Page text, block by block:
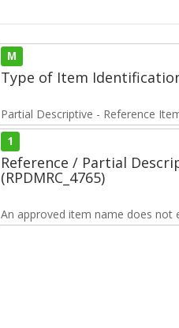
M
Type of Item Identification
Partial Descriptive - Reference
1
Reference / Partial
(RPDMRC_4765)
An approved item name does not